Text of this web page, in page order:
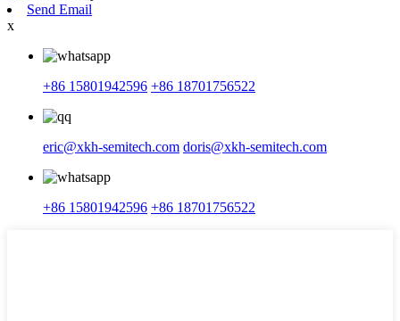
Send Email
x
+86 15801942596 +86 18701756522
eric@xkh-semitech.com doris@xkh-semitech.com
+86 15801942596 +86 18701756522